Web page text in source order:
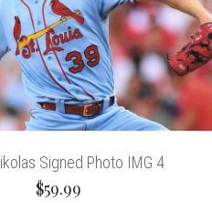
Signed Photo IMG 4
$59.99